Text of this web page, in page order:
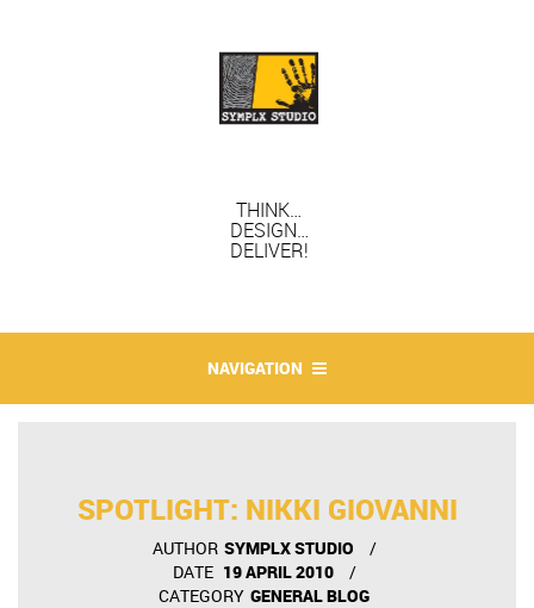
THINK…
DESIGN…
DELIVER!
NAVIGATION
SPOTLIGHT: NIKKI GIOVANNI
AUTHOR SYMPLX STUDIO
DATE 19 APRIL 2010
CATEGORY GENERAL BLOG